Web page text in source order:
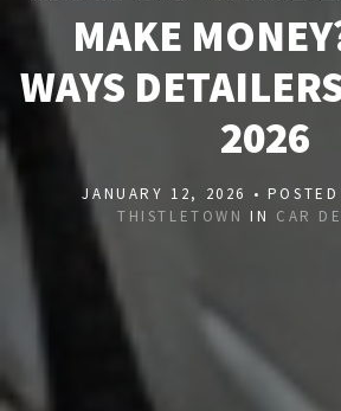
MAKE
WAYS
2026
JANUARY 12, 2026 • POSTED
THISTLETOWN IN CAR